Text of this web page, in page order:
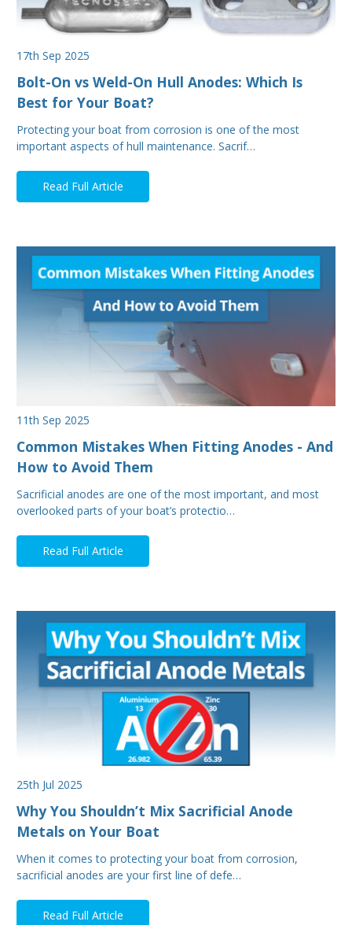
17th Sep 2025
Bolt-On vs Weld-On Hull Anodes: Which Is
Best for Your Boat?
Protecting your boat from corrosion is one of the most
important aspects of hull maintenance. Sacrif…
Read Full Article
11th Sep 2025
Common Mistakes When Fitting Anodes - And
How to Avoid Them
Sacrificial anodes are one of the most important, and most
overlooked parts of your boat’s protectio…
Read Full Article
25th Jul 2025
Why You Shouldn’t Mix Sacrificial Anode
Metals on Your Boat
When it comes to protecting your boat from corrosion,
sacrificial anodes are your first line of defe…
Read Full Article